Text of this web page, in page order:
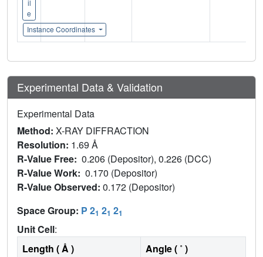
il
e
Instance Coordinates
Experimental Data & Validation
Experimental Data
Method: X-RAY DIFFRACTION
Resolution: 1.69 Å
R-Value Free: 0.206 (Depositor), 0.226 (DCC)
R-Value Work: 0.170 (Depositor)
R-Value Observed: 0.172 (Depositor)
Space Group: P 21 21 21
Unit Cell:
Length ( Å )
Angle ( ˚ )